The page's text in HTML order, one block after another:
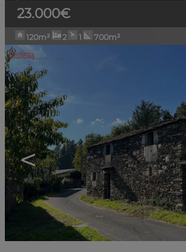
23.000€
120m² 2 1 700m²
<